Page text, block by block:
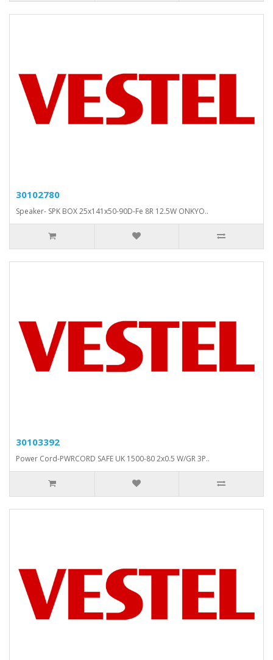
30102780
Speaker- SPK BOX 25x141x50-90D-Fe 8R 12.5W ONKYO..
30103392
Power Cord-PWRCORD SAFE UK 1500-80 2x0.5 W/GR 3P..